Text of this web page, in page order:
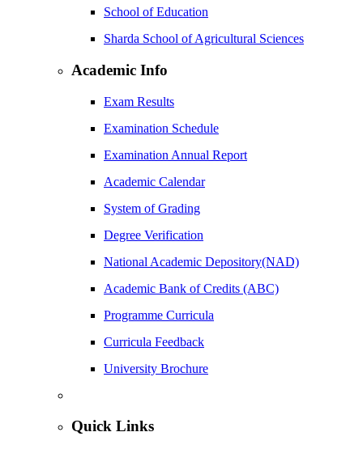
School of Education
Sharda School of Agricultural Sciences
Academic Info
Exam Results
Examination Schedule
Examination Annual Report
Academic Calendar
System of Grading
Degree Verification
National Academic Depository(NAD)
Academic Bank of Credits (ABC)
Programme Curricula
Curricula Feedback
University Brochure
Quick Links